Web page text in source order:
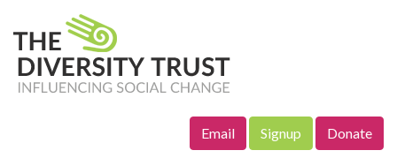
Email Signup Donate